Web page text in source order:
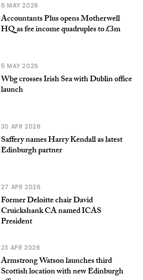
6 MAY 2026
Accountants Plus opens Motherwell
HQ as fee income quadruples to £3m
5 MAY 2026
Wbg crosses Irish Sea with Dublin office
launch
30 APR 2026
Saffery names Harry Kendall as latest
Edinburgh partner
27 APR 2026
Former Deloitte chair David
Cruickshank CA named ICAS
President
23 APR 2026
Armstrong Watson launches third
Scottish location with new Edinburgh